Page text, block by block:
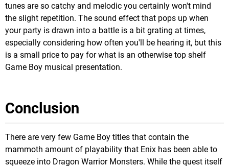
tunes are so catchy and melodic you certainly won't mind
the slight repetition. The sound effect that pops up when
your party is drawn into a battle is a bit grating at times,
especially considering how often you'll be hearing it, but this
is a small price to pay for what is an otherwise top shelf
Game Boy musical presentation.
Conclusion
There are very few Game Boy titles that contain the
mammoth amount of playability that Enix has been able to
squeeze into Dragon Warrior Monsters. While the quest itself